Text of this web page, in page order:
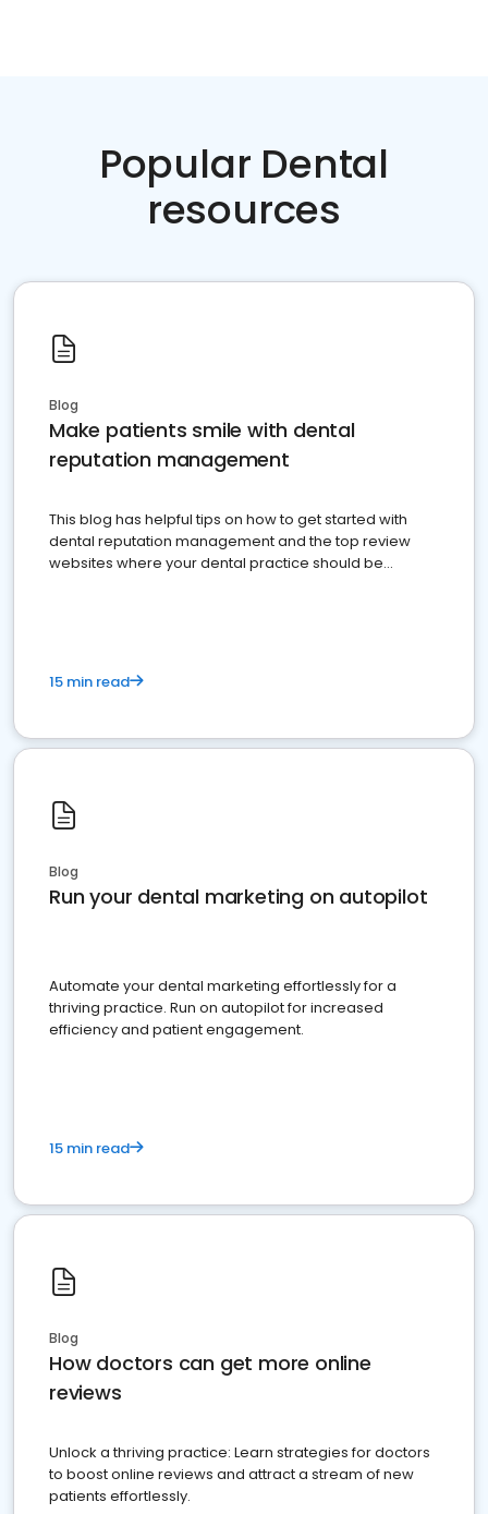
Popular Dental
resources
Blog
Make patients smile with dental
reputation management
This blog has helpful tips on how to get started with
dental reputation management and the top review
websites where your dental practice should be
15 min read
Blog
Run your dental marketing on autopilot
Automate your dental marketing effortlessly for a
thriving practice. Run on autopilot for increased
efficiency and patient engagement.
15 min read
Blog
How doctors can get more online
reviews
Unlock a thriving practice: Learn strategies for doctors
to boost online reviews and attract a stream of new
patients effortlessly.